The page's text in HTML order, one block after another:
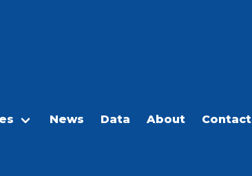
News Data About Contact